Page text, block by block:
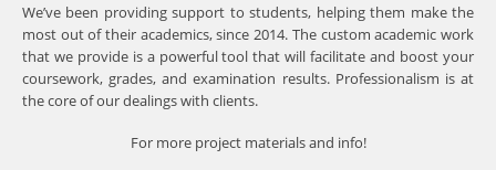
We’ve been providing support to students, helping them make the
most out of their academics, since 2014. The custom academic work
that we provide is a powerful tool that will facilitate and boost your
coursework, grades, and examination results. Professionalism is at
the core of our dealings with clients.
For more project materials and info!